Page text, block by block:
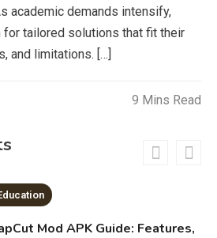
academic demands intensify,
for tailored solutions that fit their
and limitations. […]
9 Mins Read
EV & the Future of Urban
in India
Assignment
Mod APK Guide: Features,